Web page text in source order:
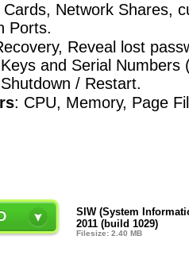
Network Shares,
Ports.
Reveal lost
and Serial Numbers
/ Restart.
: CPU, Memory, Page
SIW (System
2011 (build 1029)
Filesize: 2.40 MB